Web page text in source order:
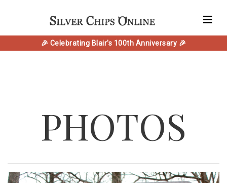
🎉 Celebrating Blair's 100th Anniversary 🎉
PHOTOS